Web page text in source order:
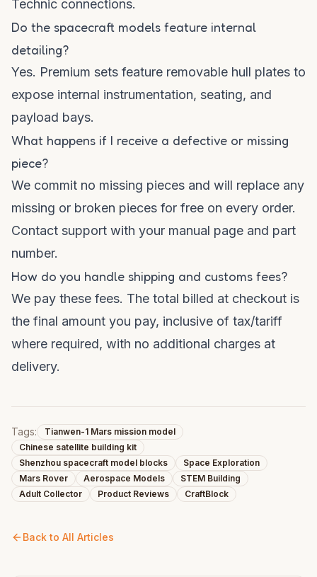
Technic connections.
Do the spacecraft models feature internal
detailing?
Yes. Premium sets feature removable hull plates to
expose internal instrumentation, seating, and
payload bays.
What happens if I receive a defective or missing
piece?
We commit no missing pieces and will replace any
missing or broken pieces for free on every order.
Contact support with your manual page and part
number.
How do you handle shipping and customs fees?
We pay these fees. The total billed at checkout is
the final amount you pay, inclusive of tax/tariff
where required, with no additional charges at
delivery.
Tags:
Tianwen-1 Mars mission model
Chinese satellite building kit
Shenzhou spacecraft model blocks
Space Exploration
Mars Rover
Aerospace Models
STEM Building
Adult Collector
Product Reviews CraftBlock
Back to All Articles